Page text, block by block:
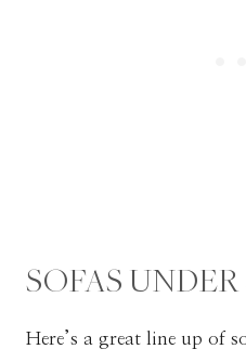
SOFAS UNDER
Here’s a great line up of